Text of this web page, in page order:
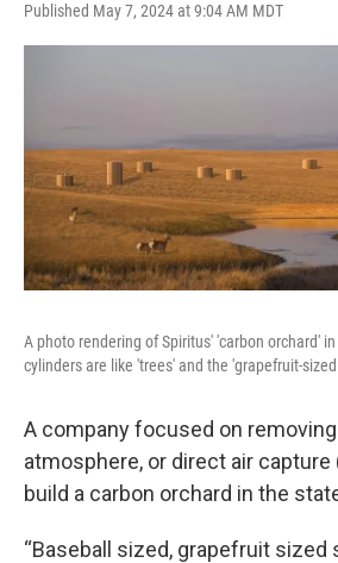
Published May 7, 2024 at 9:04 AM MDT
A photo rendering of Spiritus' 'carbon orchard'
cylinders are like 'trees' and the 'grapefruit-
A company focused on
atmosphere, or direct air capture
build a carbon orchard in the
“Baseball sized, grapefruit sized